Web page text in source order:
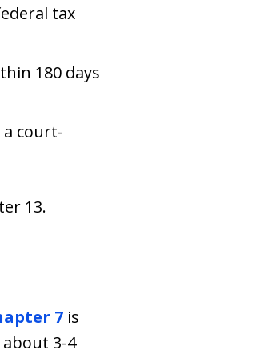
tax
180 days
court-
13.
7 is
3-4